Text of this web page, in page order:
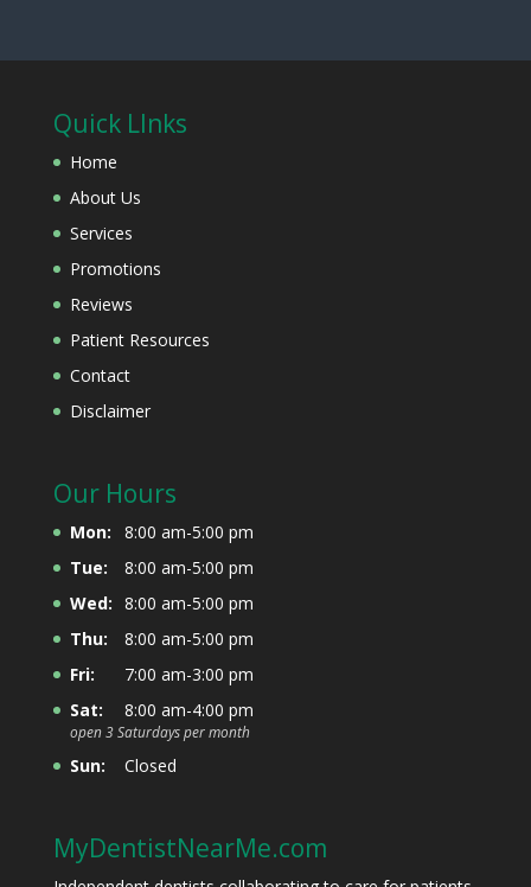
Quick LInks
Home
About Us
Services
Promotions
Reviews
Patient Resources
Contact
Disclaimer
Our Hours
Mon:
8:00 am-5:00 pm
Tue:
8:00 am-5:00 pm
Wed: 8:00 am-5:00 pm
Thu:
8:00 am-5:00 pm
Fri:
7:00 am-3:00 pm
Sat:
8:00 am-4:00 pm
open 3 Saturdays per month
Sun: Closed
MyDentistNearMe.com